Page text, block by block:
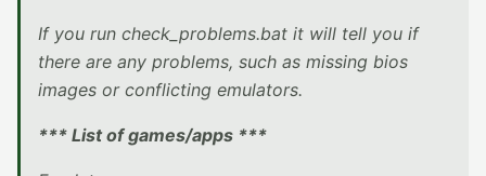
If you run check_problems.bat it will tell you if
there are any problems, such as missing bios
images or conflicting emulators.
*** List of games/apps ***